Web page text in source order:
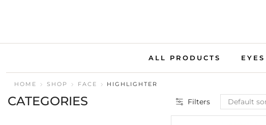
ALL PRODUCTS EYES
HOME SHOP FACE HIGHLIGHTER
Filters
CATEGORIES